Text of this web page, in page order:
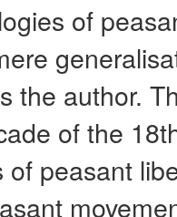
of
the author.
of the
peasant